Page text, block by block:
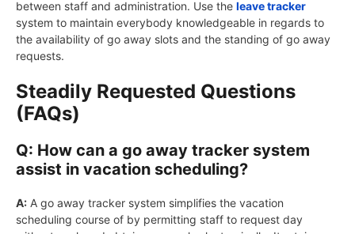
between staff and administration. Use the leave tracker
system to maintain everybody knowledgeable in regards to
the availability of go away slots and the standing of go away
requests.
Steadily Requested Questions
(FAQs)
Q: How can a go away tracker system
assist in vacation scheduling?
A: A go away tracker system simplifies the vacation
scheduling course of by permitting staff to request day